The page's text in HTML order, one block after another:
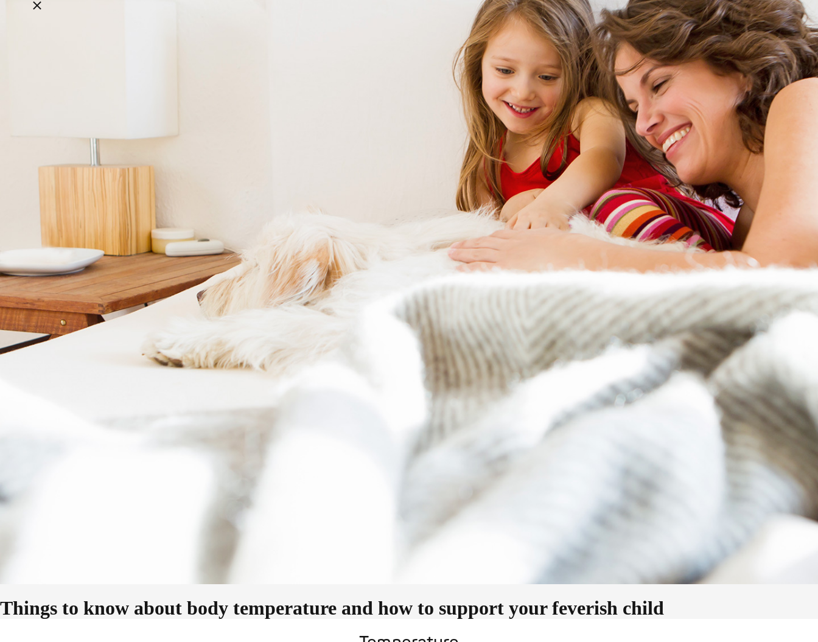
Close breadcrumbs
Things to know about body temperature and how to support your feverish child